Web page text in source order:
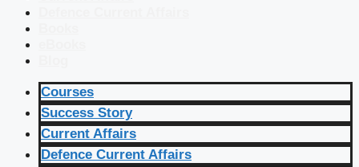
Courses
Success Story
Current Affairs
Defence Current Affairs